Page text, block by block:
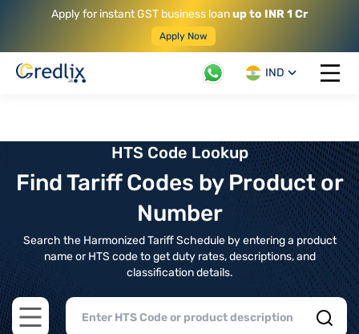
Apply for instant GST business loanup to INR 1 Cr
Apply Now
IND
Open
HTS Code Lookup
Find Tariff Codes by Product or
Number
Search the Harmonized Tariff Schedule by entering a product
name or HTS code to get duty rates, descriptions, and
classification details.
Open main menu